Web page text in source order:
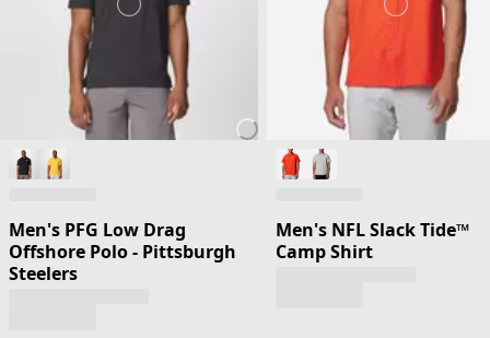
Men's PFG Low Drag
Offshore Polo - Pittsburgh
Steelers
Men's NFL Slack Tide™
Camp Shirt